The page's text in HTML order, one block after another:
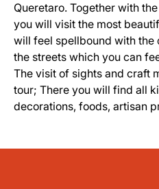
Queretaro. Together with
you will visit the most
will feel spellbound with the
the streets which you can
The visit of sights and craft
tour; There you will find all
decorations, foods, artisan